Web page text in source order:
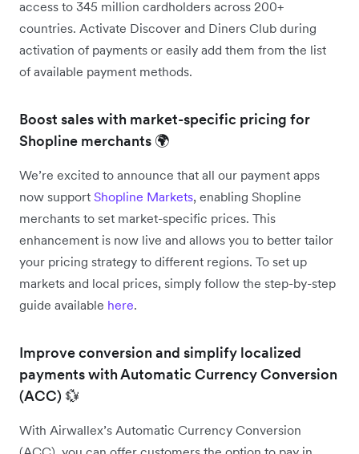
access to 345 million cardholders across 200+
countries. Activate Discover and Diners Club during
activation of payments or easily add them from the list
of available payment methods.
Boost sales with market-specific pricing for
Shopline merchants 🌍
We’re excited to announce that all our payment apps
now support Shopline Markets, enabling Shopline
merchants to set market-specific prices. This
enhancement is now live and allows you to better tailor
your pricing strategy to different regions. To set up
markets and local prices, simply follow the step-by-step
guide available here.
Improve conversion and simplify localized
payments with Automatic Currency Conversion
(ACC) 💱
With Airwallex’s Automatic Currency Conversion